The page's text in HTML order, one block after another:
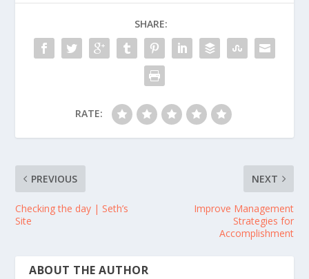
SHARE:
RATE:
PREVIOUS
Checking the day | Seth’s
Site
NEXT
Improve Management
Strategies for
Accomplishment
ABOUT THE AUTHOR